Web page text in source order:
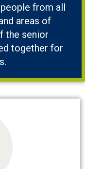
from all
areas of
the senior
together for